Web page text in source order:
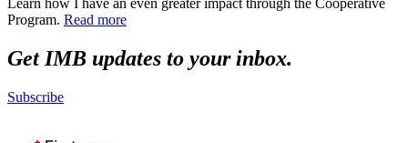
Learn how I have an even greater impact through the Cooperative
Program. Read more
Get IMB updates to your inbox.
Subscribe